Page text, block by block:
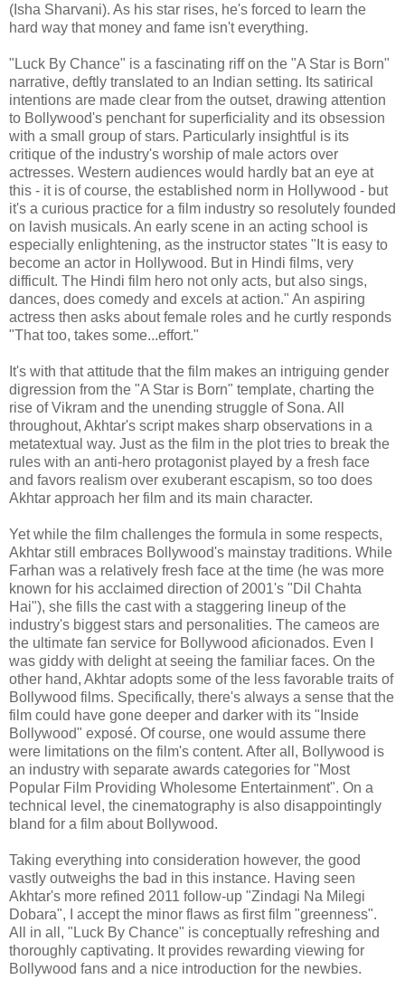
(Isha Sharvani). As his star rises, he's forced to learn the
hard way that money and fame isn't everything.
"Luck By Chance" is a fascinating riff on the "A Star is Born"
narrative, deftly translated to an Indian setting. Its satirical
intentions are made clear from the outset, drawing attention
to Bollywood's penchant for superficiality and its obsession
with a small group of stars. Particularly insightful is its
critique of the industry's worship of male actors over
actresses. Western audiences would hardly bat an eye at
this - it is of course, the established norm in Hollywood - but
it's a curious practice for a film industry so resolutely founded
on lavish musicals. An early scene in an acting school is
especially enlightening, as the instructor states "It is easy to
become an actor in Hollywood. But in Hindi films, very
difficult. The Hindi film hero not only acts, but also sings,
dances, does comedy and excels at action." An aspiring
actress then asks about female roles and he curtly responds
"That too, takes some...effort."
It's with that attitude that the film makes an intriguing gender
digression from the "A Star is Born" template, charting the
rise of Vikram and the unending struggle of Sona. All
throughout, Akhtar's script makes sharp observations in a
metatextual way. Just as the film in the plot tries to break the
rules with an anti-hero protagonist played by a fresh face
and favors realism over exuberant escapism, so too does
Akhtar approach her film and its main character.
Yet while the film challenges the formula in some respects,
Akhtar still embraces Bollywood's mainstay traditions. While
Farhan was a relatively fresh face at the time (he was more
known for his acclaimed direction of 2001's "Dil Chahta
Hai"), she fills the cast with a staggering lineup of the
industry's biggest stars and personalities. The cameos are
the ultimate fan service for Bollywood aficionados. Even I
was giddy with delight at seeing the familiar faces. On the
other hand, Akhtar adopts some of the less favorable traits of
Bollywood films. Specifically, there's always a sense that the
film could have gone deeper and darker with its "Inside
Bollywood" exposé. Of course, one would assume there
were limitations on the film's content. After all, Bollywood is
an industry with separate awards categories for "Most
Popular Film Providing Wholesome Entertainment". On a
technical level, the cinematography is also disappointingly
bland for a film about Bollywood.
Taking everything into consideration however, the good
vastly outweighs the bad in this instance. Having seen
Akhtar's more refined 2011 follow-up "Zindagi Na Milegi
Dobara", I accept the minor flaws as first film "greenness".
All in all, "Luck By Chance" is conceptually refreshing and
thoroughly captivating. It provides rewarding viewing for
Bollywood fans and a nice introduction for the newbies.